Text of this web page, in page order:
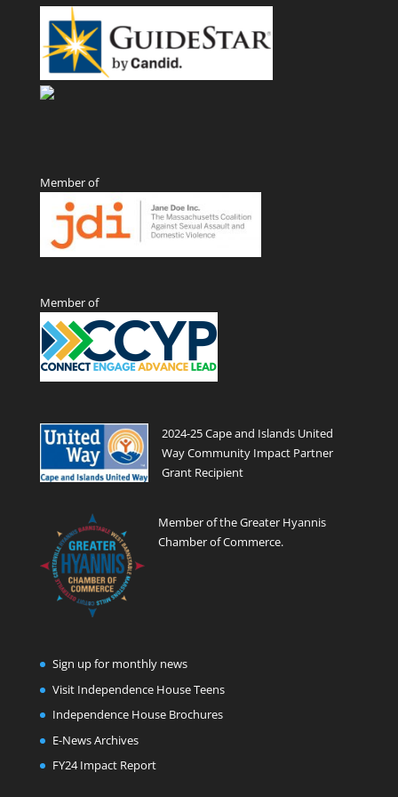
Member of
Member of
2024-25 Cape and Islands United
Way Community Impact Partner
Grant Recipient
Member of the Greater Hyannis
Chamber of Commerce.
Sign up for monthly news
Visit Independence House Teens
Independence House Brochures
E-News Archives
FY24 Impact Report